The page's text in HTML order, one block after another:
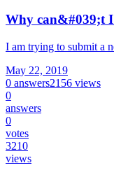
Why can&#039;t
I am trying to submit a
May 22, 2019
0 answers2156 views
0
answers
0
votes
3210
views